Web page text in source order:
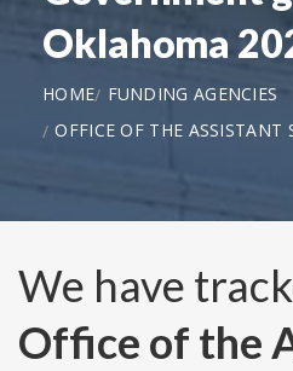
Oklahoma
HOME
FUNDING AGENCIES
OFFICE OF THE ASSISTANT
We have
Office of the